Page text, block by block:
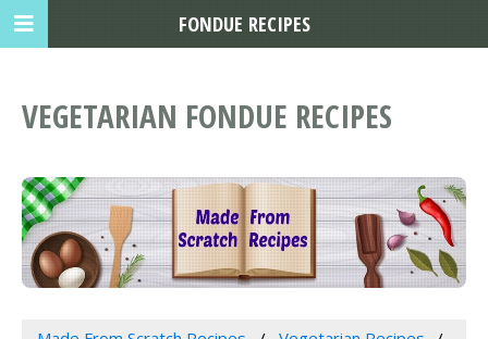
VEGETARIAN FONDUE RECIPES
FONDUE RECIPES